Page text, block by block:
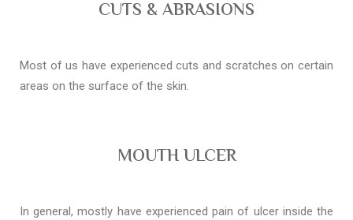
CUTS & ABRASIONS
Most of us have experienced cuts and scratches on certain
areas on the surface of the skin.
MOUTH ULCER
In general, mostly have experienced pain of ulcer inside the